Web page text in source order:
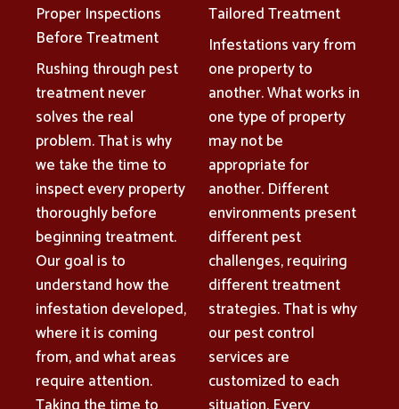
Proper Inspections
Before Treatment
Rushing through pest
treatment never
solves the real
problem. That is why
we take the time to
inspect every property
thoroughly before
beginning treatment.
Our goal is to
understand how the
infestation developed,
where it is coming
from, and what areas
require attention.
Tailored Treatment
Infestations vary from
one property to
another. What works in
one type of property
may not be
appropriate for
another. Different
environments present
different pest
challenges, requiring
different treatment
strategies. That is why
our pest control
services are
customized to each